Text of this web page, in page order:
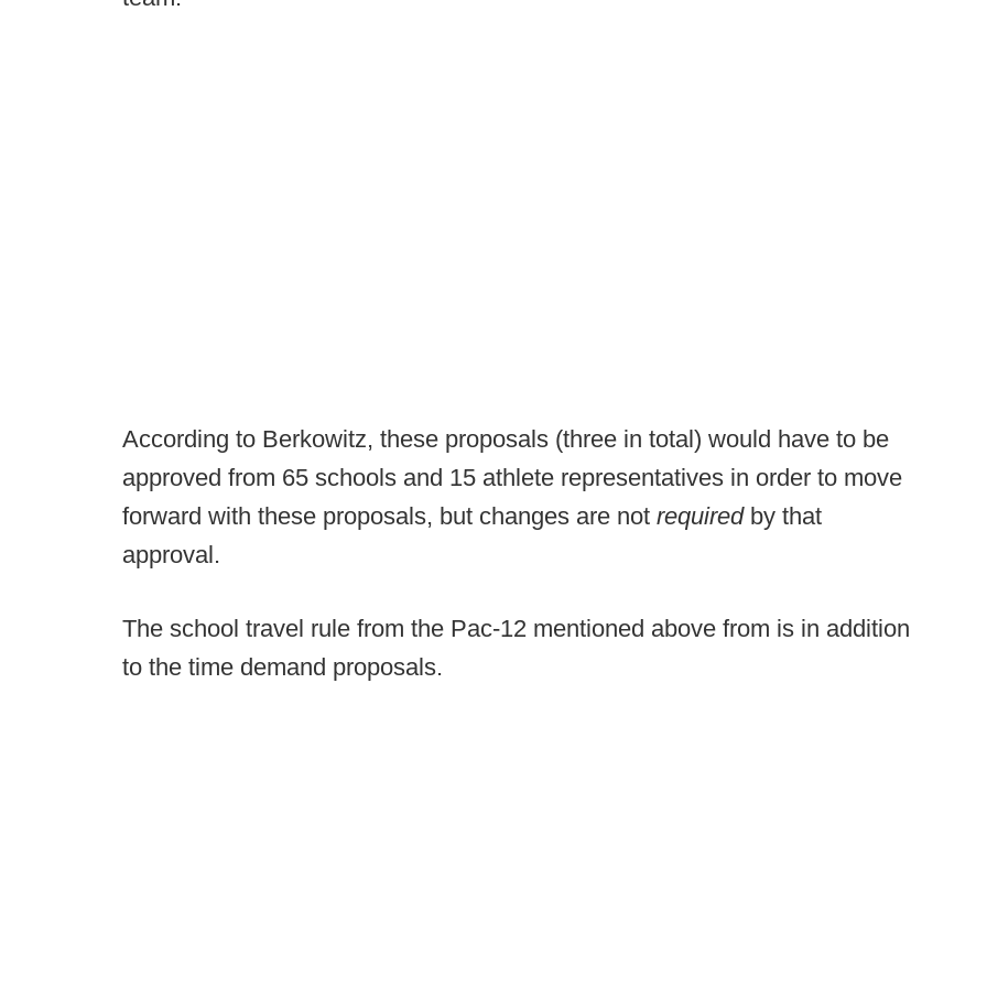
According to Berkowitz, these proposals (three in total) would have to be
approved from 65 schools and 15 athlete representatives in order to move
forward with these proposals, but changes are not requiredby that
approval.
The school travel rule from the Pac-12 mentioned above from is in addition
to the time demand proposals.